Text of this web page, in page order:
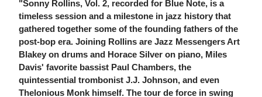
"Sonny Rollins, Vol. 2, recorded for Blue Note, is a
timeless session and a milestone in jazz history that
gathered together some of the founding fathers of the
post-bop era. Joining Rollins are Jazz Messengers Art
Blakey on drums and Horace Silver on piano, Miles
Davis' favorite bassist Paul Chambers, the
quintessential trombonist J.J. Johnson, and even
Thelonious Monk himself. The tour de force in swing